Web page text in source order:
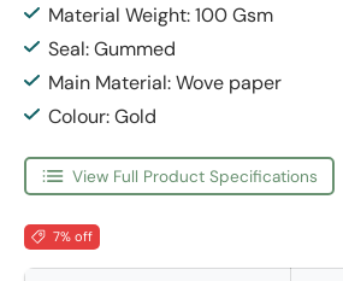
Material Weight: 100 Gsm
Seal: Gummed
Main Material: Wove paper
Colour: Gold
View Full Product Specifications
7% off